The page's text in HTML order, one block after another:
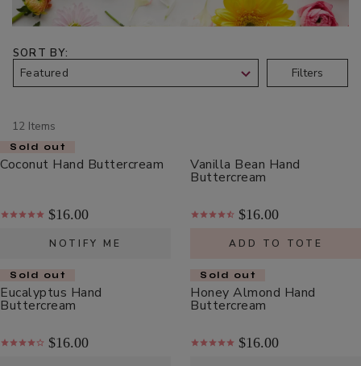
Acai
Pulp
Scrub
ADD TO TOTE
Vitamin
+
PM
$62.00
ADD TO TOTE
SORT BY
Filters
12 Items
Sold out
Coconut Hand Buttercream
$16.00
NOTIFY ME
Vanilla Bean Hand
Buttercream
$16.00
ADD TO TOTE
Sold out
Eucalyptus Hand
Buttercream
$16.00
Sold out
Honey Almond Hand
Buttercream
$16.00